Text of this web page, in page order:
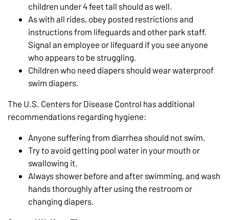
children under 4 feet tall should as well.
As with all rides, obey posted restrictions and
instructions from lifeguards and other park staff.
Signal an employee or lifeguard if you see anyone
who appears to be struggling.
Children who need diapers should wear waterproof
swim diapers.
The U.S. Centers for Disease Control has additional
recommendations regarding hygiene:
Anyone suffering from diarrhea should not swim.
Try to avoid getting pool water in your mouth or
swallowing it.
Always shower before and after swimming, and wash
hands thoroughly after using the restroom or
changing diapers.